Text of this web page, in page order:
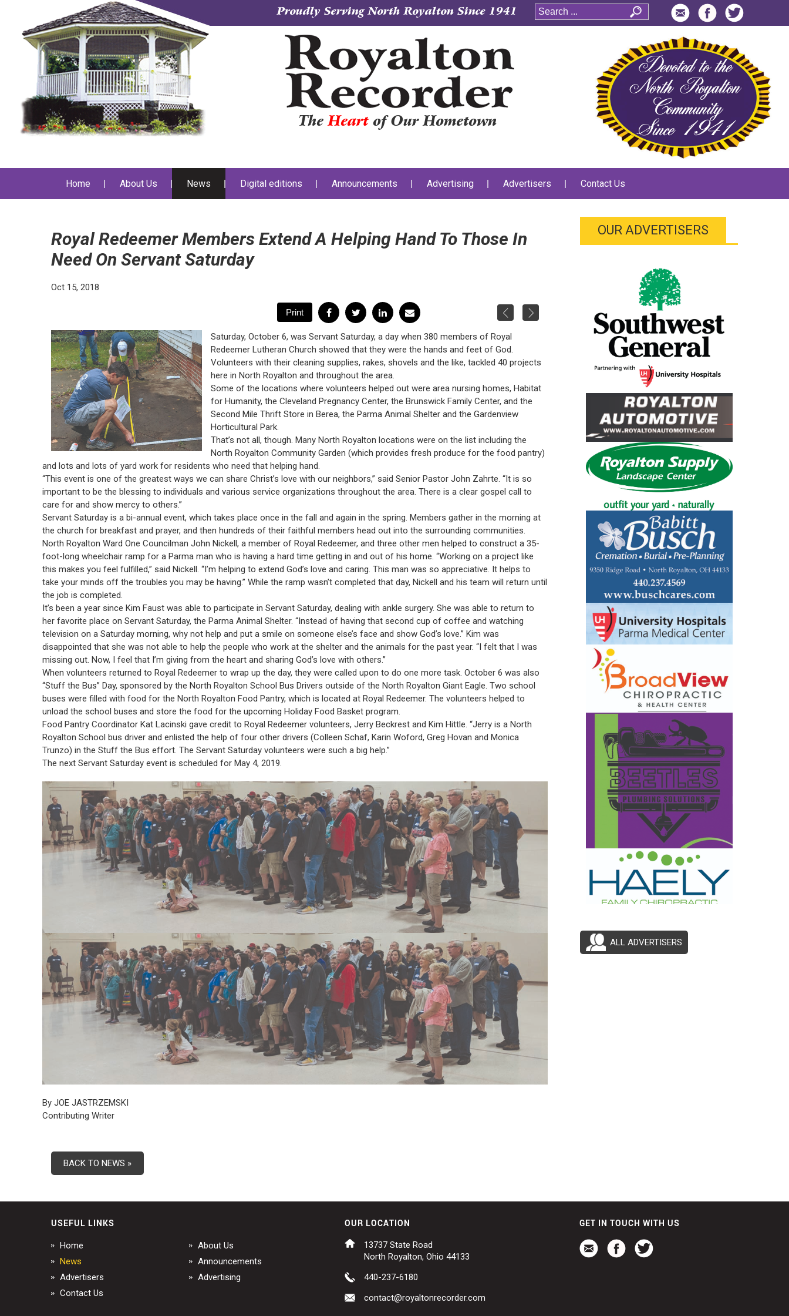
Proudly Serving North Royalton Since 1941
TheHeartof Our Hometown
Home About Us News Digital editions Announcements Advertising Advertisers Contact Us
Royal Redeemer Members Extend A Helping Hand To Those In
Need On Servant Saturday
Oct 15, 2018
Saturday, October 6, was Servant Saturday, a day when 380 members of Royal
Redeemer Lutheran Church showed that they were the hands and feet of God.
Volunteers with their cleaning supplies, rakes, shovels and the like, tackled 40 projects
here in North Royalton and throughout the area.
Some of the locations where volunteers helped out were area nursing homes, Habitat
for Humanity, the Cleveland Pregnancy Center, the Brunswick Family Center, and the
Second Mile Thrift Store in Berea, the Parma Animal Shelter and the Gardenview
Horticultural Park.
That’s not all, though. Many North Royalton locations were on the list including the
North Royalton Community Garden (which provides fresh produce for the food pantry)
and lots and lots of yard work for residents who need that helping hand.
“This event is one of the greatest ways we can share Christ’s love with our neighbors,” said Senior Pastor John Zahrte. “It is so
important to be the blessing to individuals and various service organizations throughout the area. There is a clear gospel call to
care for and show mercy to others.”
Servant Saturday is a bi-annual event, which takes place once in the fall and again in the spring. Members gather in the morning at
the church for breakfast and prayer, and then hundreds of their faithful members head out into the surrounding communities.
North Royalton Ward One Councilman John Nickell, a member of Royal Redeemer, and three other men helped to construct a 35-
foot-long wheelchair ramp for a Parma man who is having a hard time getting in and out of his home. “Working on a project like
this makes you feel fulfilled,” said Nickell. “I’m helping to extend God’s love and caring. This man was so appreciative. It helps to
take your minds off the troubles you may be having.” While the ramp wasn’t completed that day, Nickell and his team will return until
the job is completed.
It’s been a year since Kim Faust was able to participate in Servant Saturday, dealing with ankle surgery. She was able to return to
her favorite place on Servant Saturday, the Parma Animal Shelter. “Instead of having that second cup of coffee and watching
television on a Saturday morning, why not help and put a smile on someone else’s face and show God’s love.” Kim was
disappointed that she was not able to help the people who work at the shelter and the animals for the past year. “I felt that I was
missing out. Now, I feel that I’m giving from the heart and sharing God’s love with others.”
When volunteers returned to Royal Redeemer to wrap up the day, they were called upon to do one more task. October 6 was also
“Stuff the Bus” Day, sponsored by the North Royalton School Bus Drivers outside of the North Royalton Giant Eagle. Two school
buses were filled with food for the North Royalton Food Pantry, which is located at Royal Redeemer. The volunteers helped to
unload the school buses and store the food for the upcoming Holiday Food Basket program.
Food Pantry Coordinator Kat Lacinski gave credit to Royal Redeemer volunteers, Jerry Beckrest and Kim Hittle. “Jerry is a North
Royalton School bus driver and enlisted the help of four other drivers (Colleen Schaf, Karin Woford, Greg Hovan and Monica
Trunzo) in the Stuff the Bus effort. The Servant Saturday volunteers were such a big help.”
The next Servant Saturday event is scheduled for May 4, 2019.
By JOE JASTRZEMSKI
Contributing Writer
BACK TO NEWS »
OUR ADVERTISERS
ALL ADVERTISERS
USEFUL LINKS
Home
About Us
News
Announcements
Advertisers
Advertising
Contact Us
OUR LOCATION
13737 State Road
North Royalton, Ohio 44133
440-237-6180
contact@royaltonrecorder.com
GET IN TOUCH WITH US